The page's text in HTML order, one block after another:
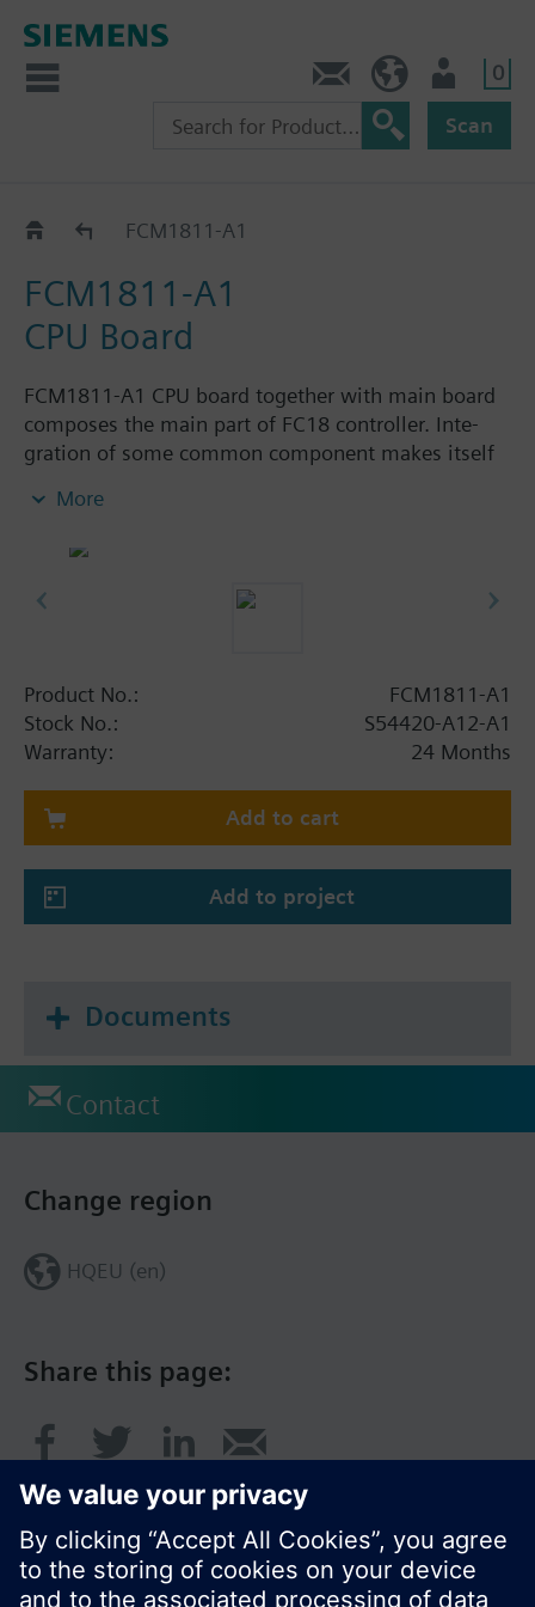
0
Scan
CatalogFCM1811-A1
FCM1811-A1
CPU Board
FCM1811-A1 CPU board together with main board
composes the main part of FC18 controller. Inte-
gration of some common component makes itself
loading the configuration files.
More
Product No.:
FCM1811-A1
Stock No.:
S54420-A12-A1
Warranty:
24 Months
Add to cart
Add to project
Documents
Contact
Share this page:
Change region
HQEU (en)